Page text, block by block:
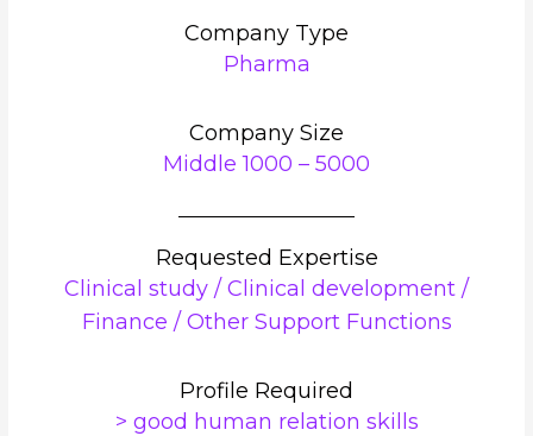
Company Type
Pharma
Company Size
Middle 1000 – 5000
Requested Expertise
Clinical study / Clinical development /
Finance / Other Support Functions
Profile Required
> good human relation skills